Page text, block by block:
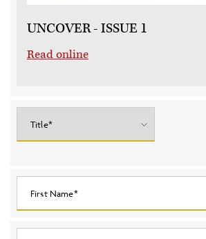
UNCOVER - ISSUE 1
Read online
Title*
First Name*